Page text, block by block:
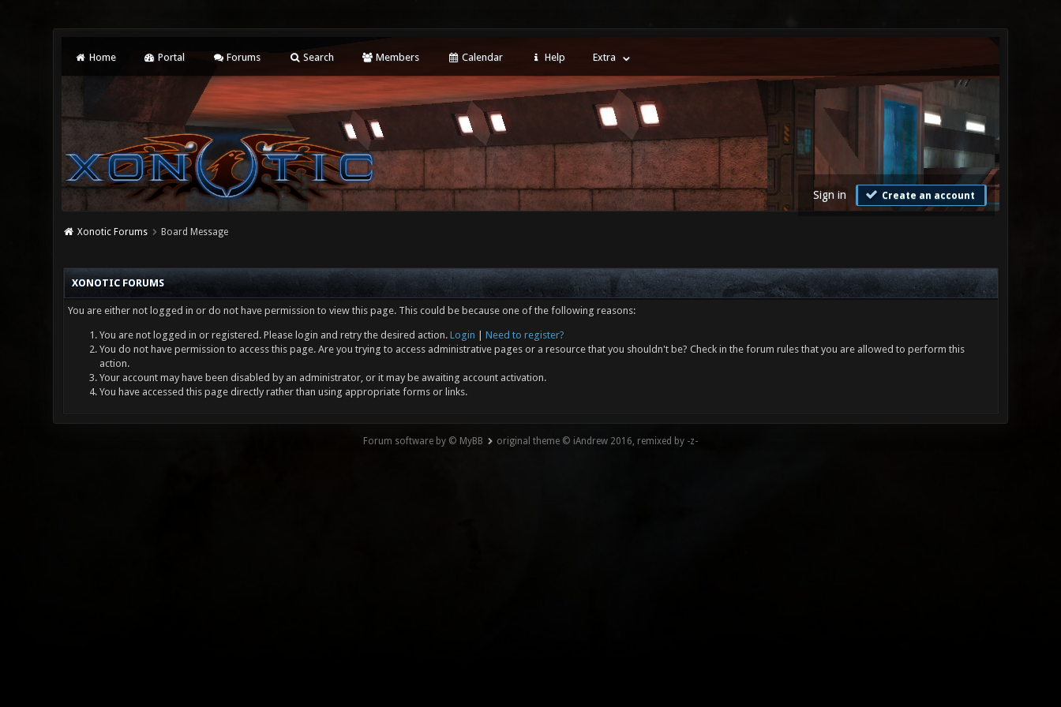
Home Portal Forums Search Members Calendar Help Extra
Sign in Create an account
Xonotic Forums Board Message
XONOTIC FORUMS
You are either not logged in or do not have permission to view this page. This could be because one of the following reasons:
You are not logged in or registered. Please login and retry the desired action. Login
Need to register?
You do not have permission to access this page. Are you trying to access administrative pages or a resource that you shouldn't be? Check in the forum rules that you are allowed to perform this
action.
Your account may have been disabled by an administrator, or it may be awaiting account activation.
You have accessed this page directly rather than using appropriate forms or links.
Forum software by © MyBB original theme © iAndrew 2016, remixed by -z-